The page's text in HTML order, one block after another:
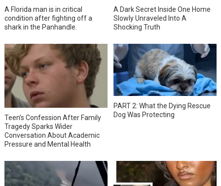
A Florida man is in critical
condition after fighting off a
shark in the Panhandle.
A Dark Secret Inside One Home
Slowly Unraveled Into A
Shocking Truth
Teen’s Confession After Family
Tragedy Sparks Wider
Conversation About Academic
Pressure and Mental Health
PART 2: What the Dying Rescue
Dog Was Protecting